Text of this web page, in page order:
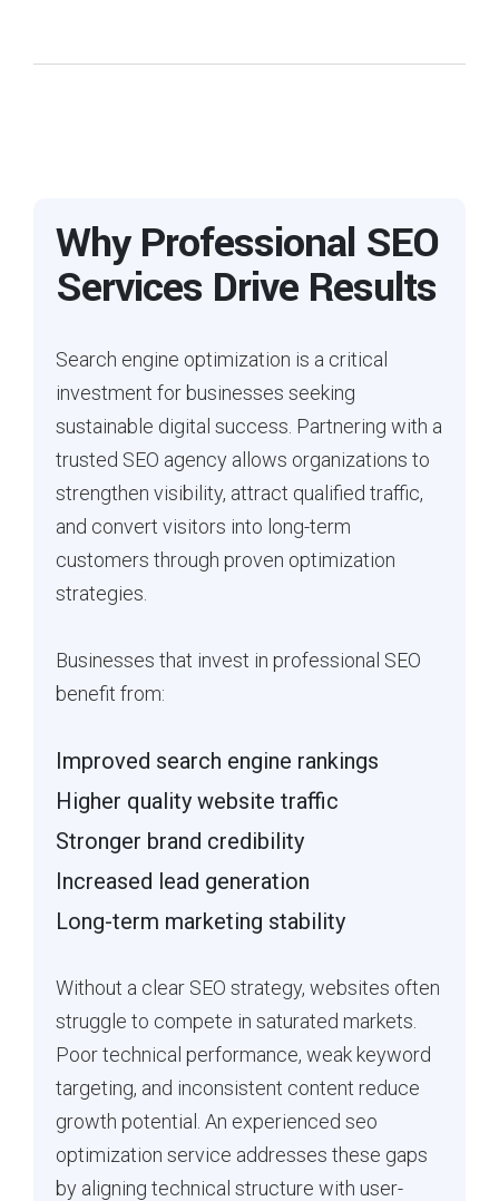
Why Professional SEO
Services Drive Results
Search engine optimization is a critical
investment for businesses seeking
sustainable digital success. Partnering with a
trusted SEO agency allows organizations to
strengthen visibility, attract qualified traffic,
and convert visitors into long-term
customers through proven optimization
strategies.
Businesses that invest in professional SEO
benefit from:
Improved search engine rankings
Higher quality website traffic
Stronger brand credibility
Increased lead generation
Long-term marketing stability
Without a clear SEO strategy, websites often
struggle to compete in saturated markets.
Poor technical performance, weak keyword
targeting, and inconsistent content reduce
growth potential. An experienced seo
optimization service addresses these gaps
by aligning technical structure with user-